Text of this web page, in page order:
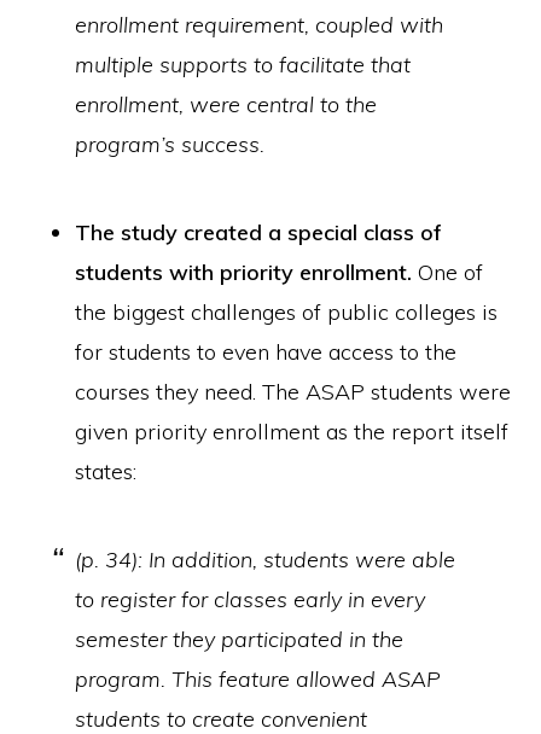
enrollment requirement, coupled with
multiple supports to facilitate that
enrollment, were central to the
program’s success.
The study created a special class of
students with priority enrollment. One of
the biggest challenges of public colleges is
for students to even have access to the
courses they need. The ASAP students were
given priority enrollment as the report itself
states:
(p. 34): In addition, students were able
to register for classes early in every
semester they participated in the
program. This feature allowed ASAP
students to create convenient